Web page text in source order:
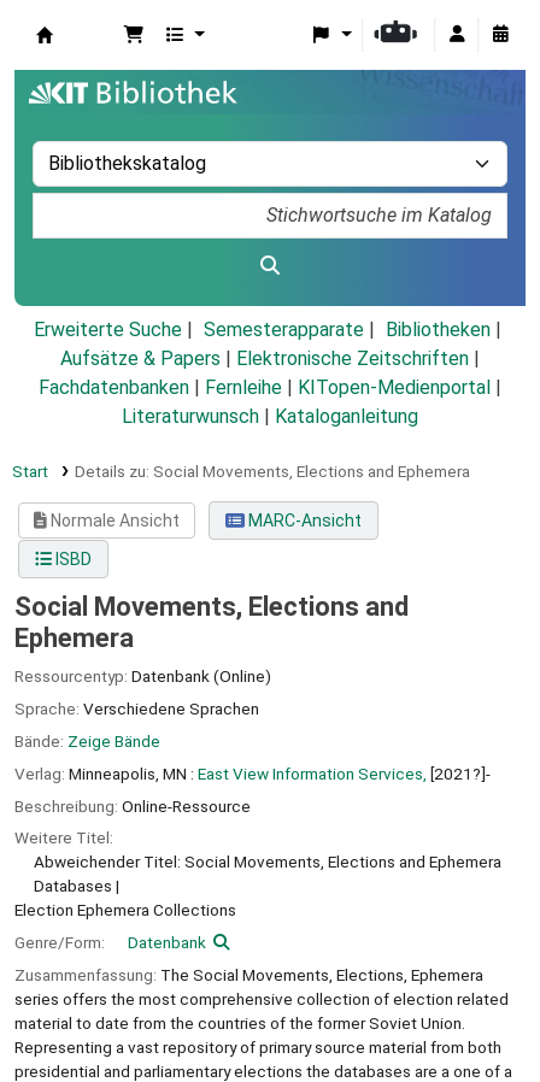
Erweiterte Suche Semesterapparate
Bibliotheken
Aufsätze & Papers
Elektronische Zeitschriften
Fachdatenbanken
Fernleihe KITopen-Medienportal
Literaturwunsch
Kataloganleitung
Start Details zu: Social Movements, Elections and Ephemera
Normale Ansicht
MARC-Ansicht
ISBD
Social Movements, Elections and
Ephemera
Ressourcentyp: Datenbank (Online)
Sprache: Verschiedene Sprachen
Bände: Zeige Bände
Verlag: Minneapolis, MN : East View Information Services, [2021?]-
Beschreibung: Online-Ressource
Weitere Titel:
Abweichender Titel: Social Movements, Elections and Ephemera
Databases
Election Ephemera Collections
Genre/Form:
Datenbank
Zusammenfassung: The Social Movements, Elections, Ephemera
series offers the most comprehensive collection of election related
material to date from the countries of the former Soviet Union.
Representing a vast repository of primary source material from both
presidential and parliamentary elections the databases are a one of a